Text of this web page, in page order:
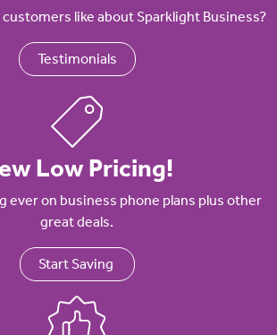
like about Sparklight Business?
Testimonials
Low Pricing!
ever on business phone plans plus other
great deals.
Start Saving